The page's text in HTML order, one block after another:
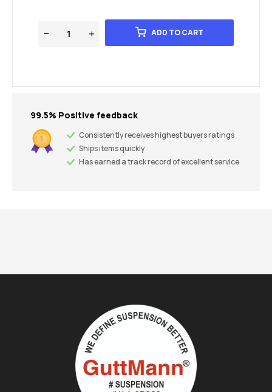
ADD TO CART
99.5% Positive feedback
Consistently receives highest buyers ratings
Ships items quickly
Has earned a track record of excellent service